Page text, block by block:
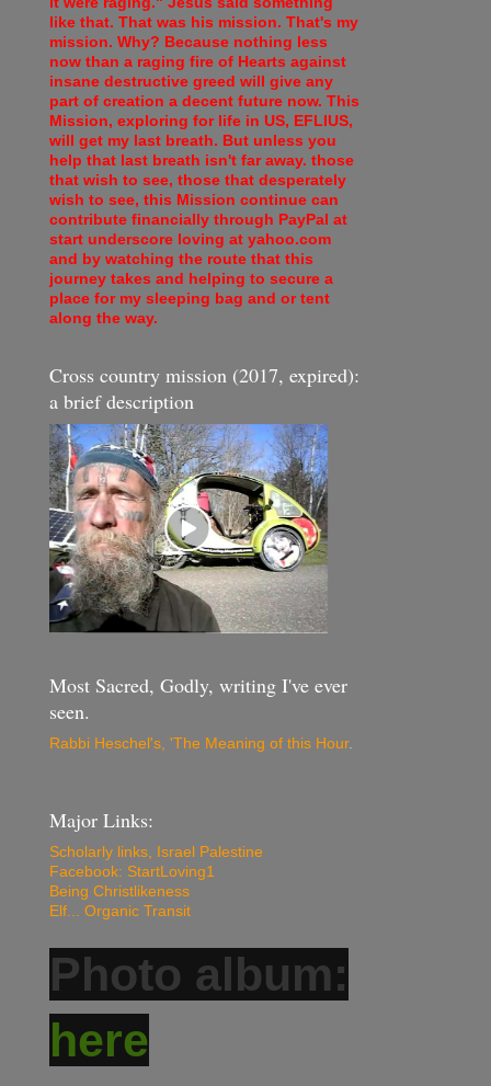
like that. That was his mission. That's my
mission. Why? Because nothing less
now than a raging fire of Hearts against
insane destructive greed will give any
part of creation a decent future now. This
Mission, exploring for life in US, EFLIUS,
will get my last breath. But unless you
help that last breath isn't far away. those
that wish to see, those that desperately
wish to see, this Mission continue can
contribute financially through PayPal at
start underscore loving at yahoo.com
and by watching the route that this
journey takes and helping to secure a
place for my sleeping bag and or tent
along the way.
Cross country mission (2017, expired):
a brief description
Most Sacred, Godly, writing I've ever
seen.
Rabbi Heschel's, 'The Meaning of this Hour.
Major Links:
Scholarly links, Israel Palestine
Facebook: StartLoving1
Being Christlikeness
Elf... Organic Transit
Photo album:
here